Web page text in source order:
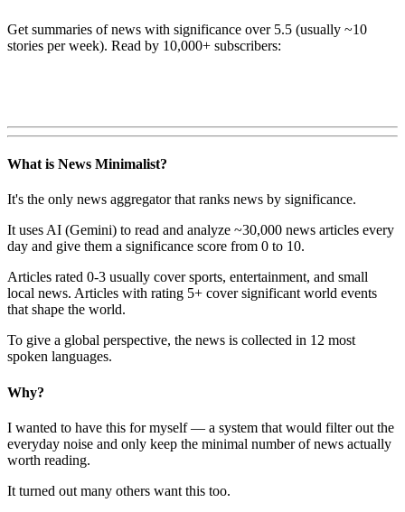
Get summaries of news with significance over 5.5 (usually ~10
stories per week). Read by 10,000+ subscribers:
What is News Minimalist?
It's the only news aggregator that ranks news by significance.
It uses AI (Gemini) to read and analyze ~30,000 news articles every
day and give them a significance score from 0 to 10.
Articles rated 0-3 usually cover sports, entertainment, and small
local news. Articles with rating 5+ cover significant world events
that shape the world.
To give a global perspective, the news is collected in 12 most
spoken languages.
Why?
I wanted to have this for myself — a system that would filter out the
everyday noise and only keep the minimal number of news actually
worth reading.
It turned out many others want this too.